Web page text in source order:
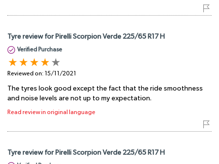
Tyre review for Pirelli Scorpion Verde 225/65 R17 H
Verified Purchase
Reviewed on: 15/11/2021
The tyres look good except the fact that the ride smoothness
and noise levels are not up to my expectation.
Read review in original language
Tyre review for Pirelli Scorpion Verde 225/65 R17 H